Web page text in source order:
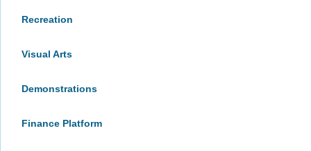
Recreation
Visual Arts
Demonstrations
Finance Platform